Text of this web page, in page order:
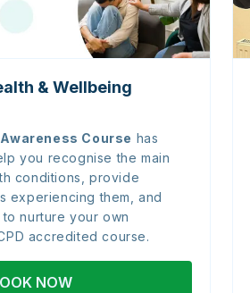
& Wellbeing
Course has
you recognise the main
conditions, provide
experiencing them, and
nurture your own
accredited course.
NOW